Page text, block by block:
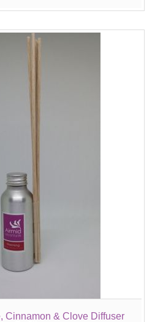
Cinnamon & Clove Diffuser